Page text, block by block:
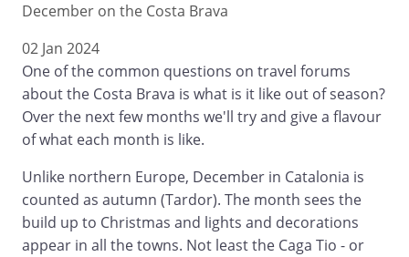
December on the Costa Brava
02 Jan 2024
One of the common questions on travel forums
about the Costa Brava is what is it like out of season?
Over the next few months we'll try and give a flavour
of what each month is like.
Unlike northern Europe, December in Catalonia is
counted as autumn (Tardor). The month sees the
build up to Christmas and lights and decorations
appear in all the towns. Not least the Caga Tio - or